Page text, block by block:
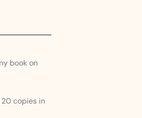
book on
copies in